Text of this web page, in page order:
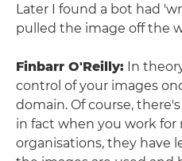
Later I found a bot had
pulled the image off the
Finbarr O'Reilly: In
control of your images
domain. Of course,
in fact when you work
organisations, they have